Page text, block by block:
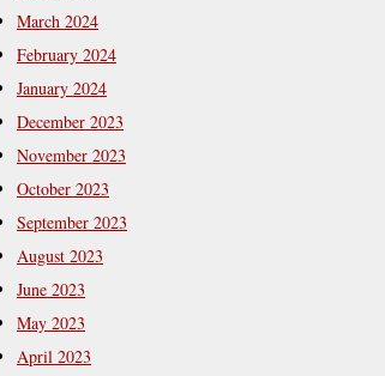
March 2024
February 2024
January 2024
December 2023
November 2023
October 2023
September 2023
August 2023
June 2023
May 2023
April 2023